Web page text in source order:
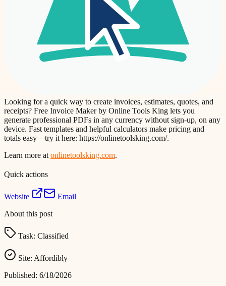
Looking for a quick way to create invoices, estimates, quotes, and
receipts? Free Invoice Maker by Online Tools King lets you
generate professional PDFs in any currency without sign-up, on any
device. Fast templates and helpful calculators make pricing and
totals easy—try it here: https://onlinetoolsking.com/.
Learn more atonlinetoolsking.com.
Quick actions
Website
Email
About this post
Task: Classified
Site: Affordibly
Published: 6/18/2026